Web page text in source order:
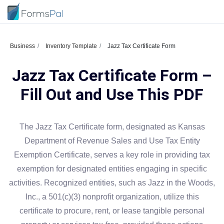
Business Inventory Template Jazz Tax Certificate Form
Jazz Tax Certificate Form –
Fill Out and Use This PDF
The Jazz Tax Certificate form, designated as Kansas
Department of Revenue Sales and Use Tax Entity
Exemption Certificate, serves a key role in providing tax
exemption for designated entities engaging in specific
activities. Recognized entities, such as Jazz in the Woods,
Inc., a 501(c)(3) nonprofit organization, utilize this
certificate to procure, rent, or lease tangible personal